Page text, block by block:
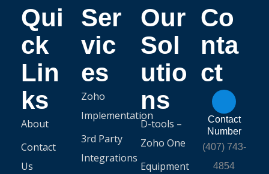
Qui
ck
Lin
ks
About
Contact
Us
Ser
vic
es
Zoho
Implementation
3rd Party
Integrations
Our
Sol
utio
ns
D-tools –
Zoho One
Equipment
Co
nta
ct
Contact
Number
(407) 743-
4854